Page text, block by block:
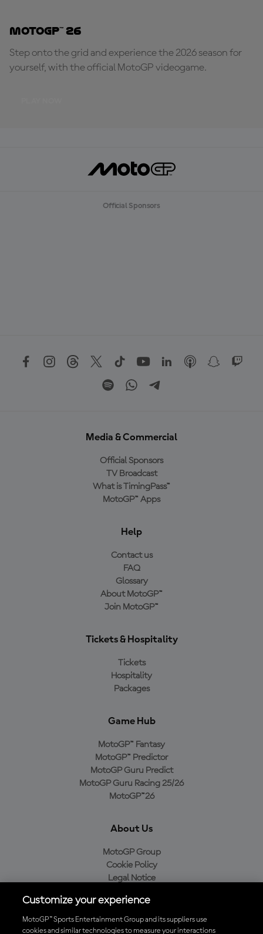
MotoGP™ 26
Step onto the grid and experience the 2026 season for
yourself, with the official MotoGP videogame.
Official Sponsors
Media & Commercial
Official Sponsors
TV Broadcast
What is TimingPass™
MotoGP™ Apps
Help
Contact us
FAQ
Glossary
About MotoGP™
Join MotoGP™
Tickets & Hospitality
Tickets
Hospitality
Packages
Game Hub
MotoGP™ Fantasy
MotoGP™ Predictor
MotoGP Guru Predict
MotoGP Guru Racing 25/26
MotoGP™26
About Us
MotoGP Group
Cookie Policy
Legal Notice
Purchase Policy
Customize your experience
MotoGP™ Sports Entertainment Group and its suppliers use
cookies and similar technologies to measure your interactions